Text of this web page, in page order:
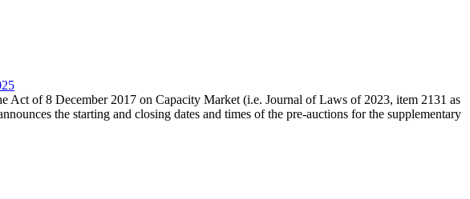
Act of 8 December 2017 on Capacity Market (i.e. Journal of Laws of 2023, item 2131 as
the starting and closing dates and times of the pre-auctions for the supplementary